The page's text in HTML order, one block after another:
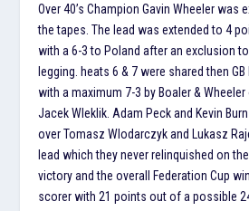
Over 40’s Champion Gavin Wheeler was
the tapes. The lead was extended to 4
with a 6-3 to Poland after an exclusion
legging. heats 6 & 7 were shared then
with a maximum 7-3 by Boaler & Wheeler
Jacek Wleklik. Adam Peck and Kevin
over Tomasz Wlodarczyk and Lukasz
lead which they never relinquished on
victory and the overall Federation Cup
scorer with 21 points out of a possible